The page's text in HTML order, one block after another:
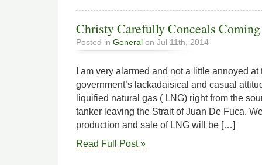
Christy Carefully Conceals
Posted in General on Jul 11th, 2014
I am very alarmed and not a little annoyed
government’s lackadaisical and casual
liquified natural gas ( LNG) right from the
tanker leaving the Strait of Juan De Fuca.
production and sale of LNG will be […]
Read Full Post »